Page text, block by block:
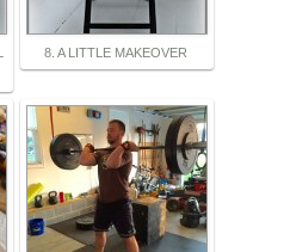
8. A LITTLE MAKEOVER